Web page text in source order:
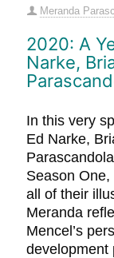
Meranda
2020: A
Narke,
In this very
Ed Narke,
Season
all of their
Meranda
Mencel’s
development